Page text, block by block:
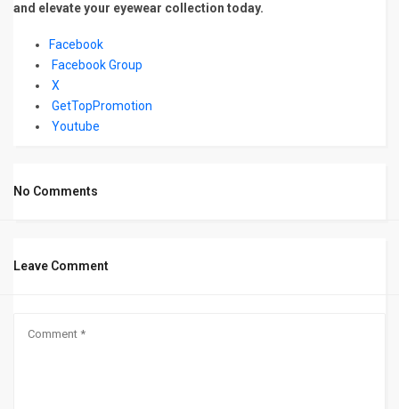
and elevate your eyewear collection today.
Facebook
Facebook Group
X
GetTopPromotion
Youtube
No Comments
Leave Comment